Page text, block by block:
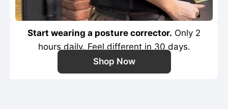
Start wearing a posture corrector. Only 2
hours daily. Feel different in 30 days.
Shop Now